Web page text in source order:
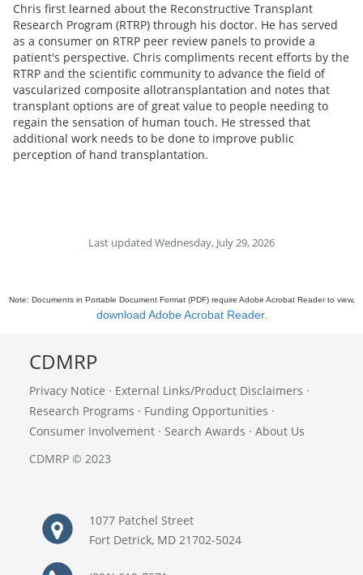
Chris first learned about the Reconstructive Transplant
Research Program (RTRP) through his doctor. He has served
as a consumer on RTRP peer review panels to provide a
patient's perspective. Chris compliments recent efforts by the
RTRP and the scientific community to advance the field of
vascularized composite allotransplantation and notes that
transplant options are of great value to people needing to
regain the sensation of human touch. He stressed that
additional work needs to be done to improve public
perception of hand transplantation.
Last updated Wednesday, July 29, 2026
Note: Documents in Portable Document Format (PDF) require Adobe Acrobat Reader to view,
download Adobe Acrobat Reader.
CDMRP
Privacy Notice · External Links/Product Disclaimers ·
Research Programs · Funding Opportunities ·
Consumer Involvement · Search Awards · About Us
CDMRP © 2023
1077 Patchel Street
Fort Detrick, MD 21702-5024